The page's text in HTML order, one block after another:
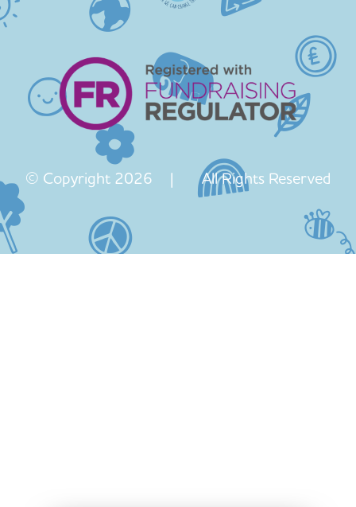
© Copyright 2026 | All Rights Reserved